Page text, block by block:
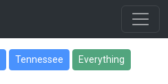
Tennessee Everything